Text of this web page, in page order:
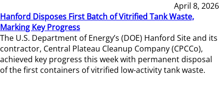
April 8, 2026
Hanford Disposes First Batch of Vitrified Tank Waste,
Marking Key Progress
The U.S. Department of Energy’s (DOE) Hanford Site and its
contractor, Central Plateau Cleanup Company (CPCCo),
achieved key progress this week with permanent disposal
of the first containers of vitrified low-activity tank waste.